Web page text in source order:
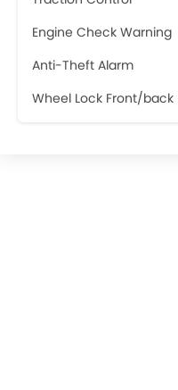
Engine Check Warning
Anti-Theft Alarm
Wheel Lock Front/back